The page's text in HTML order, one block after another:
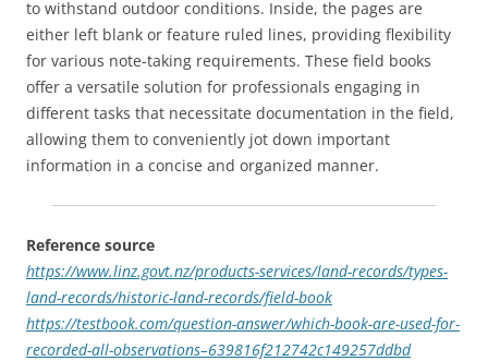
to withstand outdoor conditions. Inside, the pages are
either left blank or feature ruled lines, providing flexibility
for various note-taking requirements. These field books
offer a versatile solution for professionals engaging in
different tasks that necessitate documentation in the field,
allowing them to conveniently jot down important
information in a concise and organized manner.
Reference source
https://www.linz.govt.nz/products-services/land-records/types-
land-records/historic-land-records/field-book
https://testbook.com/question-answer/which-book-are-used-for-
recorded-all-observations–639816f212742c149257ddbd